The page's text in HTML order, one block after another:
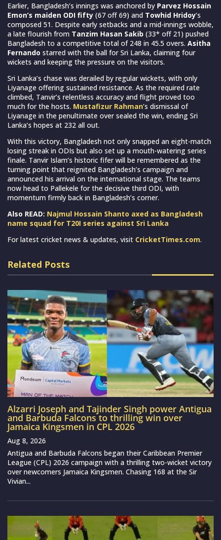
Earlier, Bangladesh’s innings was anchored by Parvez Hossain
Emon’s maiden ODI fifty (67 off 69) and Towhid Hridoy’s
composed 51. Despite early setbacks and a mid-innings wobble,
a late flourish from Tanzim Hasan Sakib (33* off 21) pushed
Bangladesh to a competitive total of 248 in 45.5 overs. Asitha
Fernando starred with the ball for Sri Lanka, claiming four
wickets and keeping the pressure on the visitors.
Sri Lanka’s chase was derailed by regular wickets, with only
Liyanage offering sustained resistance. As the required rate
climbed, Tanvir’s relentless accuracy and flight proved too
much for the hosts. Mustafizur Rahman’s dismissal of
Liyanage in the penultimate over sealed the win, ending Sri
Lanka’s hopes at 232 all out.
With this victory, Bangladesh not only snapped an eight-match
losing streak in ODIs but also set up a mouth-watering series
finale. Tanvir Islam’s historic fifer will be remembered as the
turning point that reignited Bangladesh’s campaign and
announced his arrival on the international stage. The teams
now head to Pallekele for the decisive third ODI, with
momentum firmly back in Bangladesh’s corner.
Also READ: Najmul Hossain Shanto axed as Bangladesh
name squad for T20I series against Sri Lanka
For latest cricket news & updates, visit CricketTimes.com.
Related Posts
Alzarri Joseph and Tajinder Singh power Antigua
and Barbuda Falcons to thrilling win over
Jamaica Kingsmen in CPL 2026
Aug 8, 2026
Antigua and Barbuda Falcons began their Caribbean Premier
League (CPL) 2026 campaign with a thrilling two-wicket victory
over newcomers Jamaica Kingsmen. Chasing 168 at the Sir
Vivian...